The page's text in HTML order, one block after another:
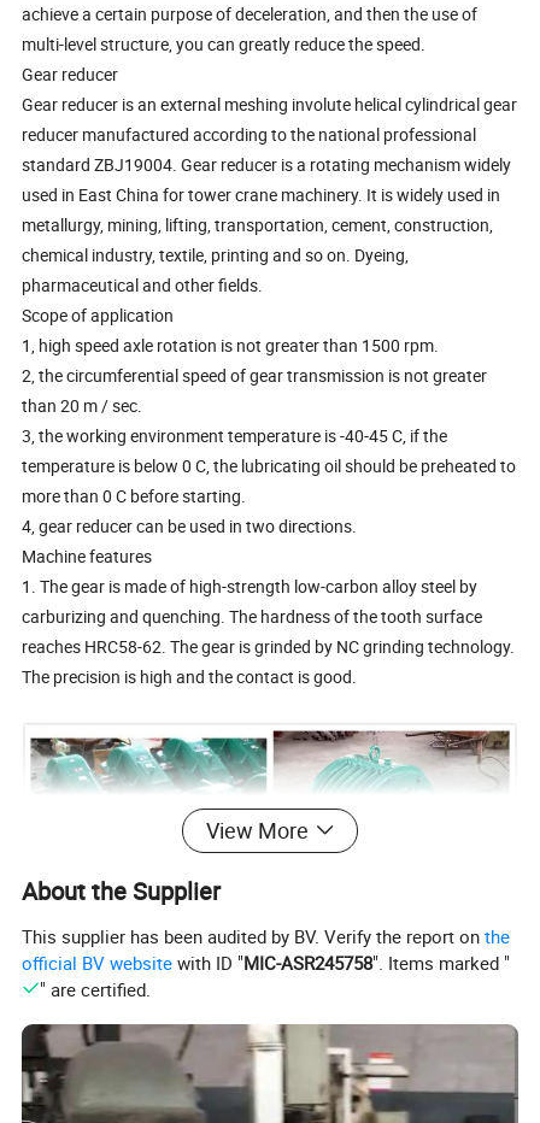
achieve a certain purpose of deceleration, and then the use of
multi-level structure, you can greatly reduce the speed.
Gear reducer
Gear reducer is an external meshing involute helical cylindrical gear
reducer manufactured according to the national professional
standard ZBJ19004. Gear reducer is a rotating mechanism widely
used in East China for tower crane machinery. It is widely used in
metallurgy, mining, lifting, transportation, cement, construction,
chemical industry, textile, printing and so on. Dyeing,
pharmaceutical and other fields.
Scope of application
1, high speed axle rotation is not greater than 1500 rpm.
2, the circumferential speed of gear transmission is not greater
than 20 m / sec.
3, the working environment temperature is -40-45 C, if the
temperature is below 0 C, the lubricating oil should be preheated to
more than 0 C before starting.
4, gear reducer can be used in two directions.
Machine features
1. The gear is made of high-strength low-carbon alloy steel by
carburizing and quenching. The hardness of the tooth surface
reaches HRC58-62. The gear is grinded by NC grinding technology.
The precision is high and the contact is good.
View More
About the Supplier
This supplier has been audited by BV. Verify the report onthe
official BV website with ID "MIC-ASR245758". Items marked "
" are certified.